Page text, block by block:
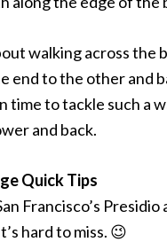
walking across the
end to the other and
time to tackle such a
and back.
Quick Tips
Francisco’s Presidio
hard to miss. 😉